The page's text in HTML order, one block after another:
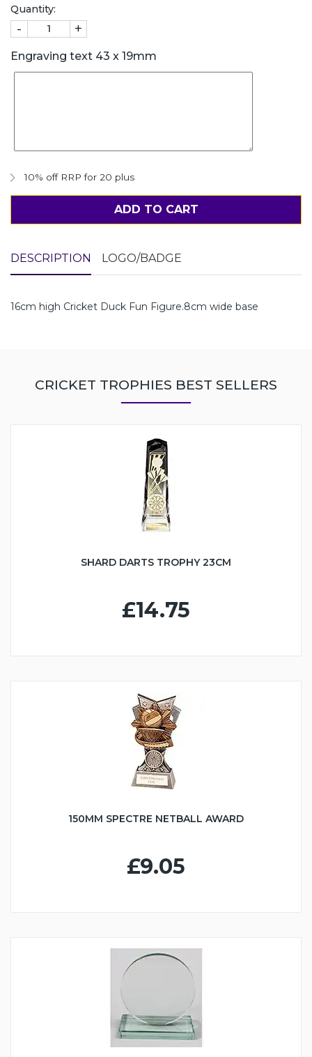
Quantity:
- +
Engraving text 43 x 19mm
10% off RRP for 20 plus
ADD TO CART
DESCRIPTION LOGO/BADGE
16cm high Cricket Duck Fun Figure.8cm wide base
CRICKET TROPHIES BEST SELLERS
SHARD DARTS TROPHY 23CM
£14.75
150MM SPECTRE NETBALL AWARD
£9.05